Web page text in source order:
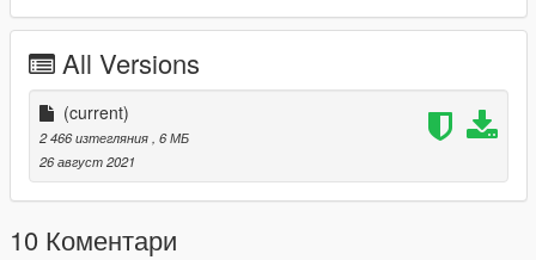
All Versions
(current)
2 466 изтегляния , 6 МБ
26 август 2021
10 Коментари